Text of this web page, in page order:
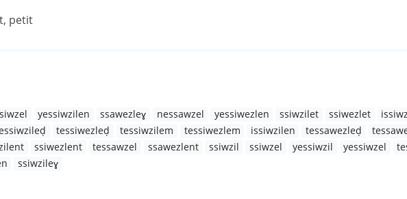
petit
yessiwzilen ssawezleɣ nessawzel yessiwezlen ssiwzilet ssiwezlet
tessiwezleḍ tessiwzilem tessiwezlem issiwzilen tessawezleḍ
ssiwezlent tessawzel ssawezlent ssiwzil ssiwzel yessiwzil yessiwzel
ssiwzileɣ